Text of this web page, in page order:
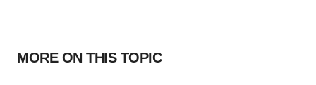
MORE ON THIS TOPIC